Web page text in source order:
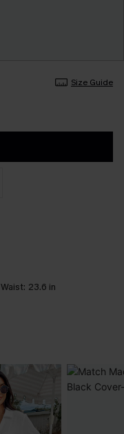
Size Guide
Waist: 23.6 in